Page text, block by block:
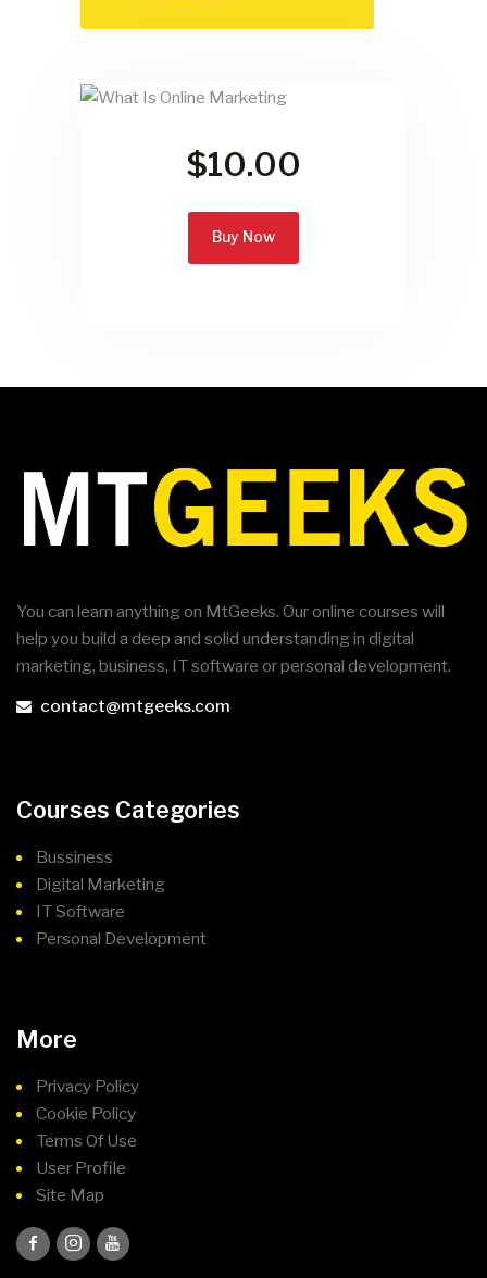
$10.00
Buy Now
You can learn anything on MtGeeks. Our online courses will
help you build a deep and solid understanding in digital
marketing, business, IT software or personal development.
contact@mtgeeks.com
Courses Categories
Bussiness
Digital Marketing
IT Software
Personal Development
More
Privacy Policy
Cookie Policy
Terms Of Use
User Profile
Site Map